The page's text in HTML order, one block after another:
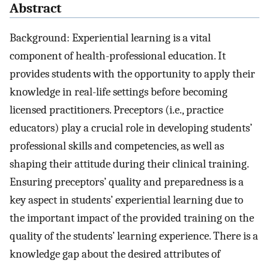
Abstract
Background: Experiential learning is a vital
component of health-professional education. It
provides students with the opportunity to apply their
knowledge in real-life settings before becoming
licensed practitioners. Preceptors (i.e., practice
educators) play a crucial role in developing students’
professional skills and competencies, as well as
shaping their attitude during their clinical training.
Ensuring preceptors’ quality and preparedness is a
key aspect in students’ experiential learning due to
the important impact of the provided training on the
quality of the students’ learning experience. There is a
knowledge gap about the desired attributes of